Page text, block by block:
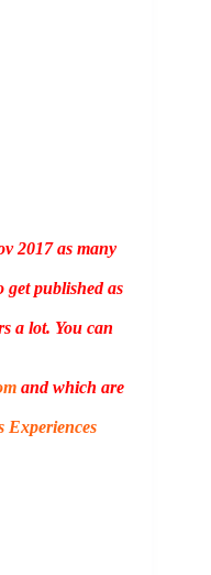
2017 as many
get published as
a lot. You can
and which are
Experiences